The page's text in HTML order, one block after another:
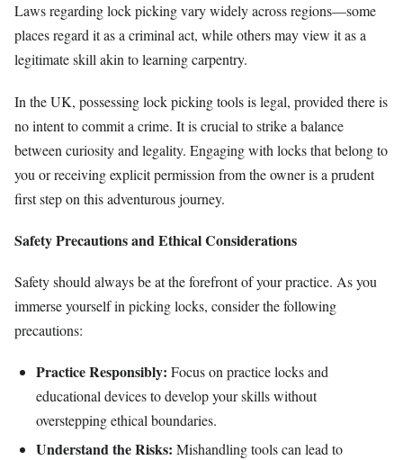
Laws regarding lock picking vary widely across regions—some
places regard it as a criminal act, while others may view it as a
legitimate skill akin to learning carpentry.
In the UK, possessing lock picking tools is legal, provided there is
no intent to commit a crime. It is crucial to strike a balance
between curiosity and legality. Engaging with locks that belong to
you or receiving explicit permission from the owner is a prudent
first step on this adventurous journey.
Safety Precautions and Ethical Considerations
Safety should always be at the forefront of your practice. As you
immerse yourself in picking locks, consider the following
precautions:
Practice Responsibly: Focus on practice locks and
educational devices to develop your skills without
overstepping ethical boundaries.
Understand the Risks: Mishandling tools can lead to